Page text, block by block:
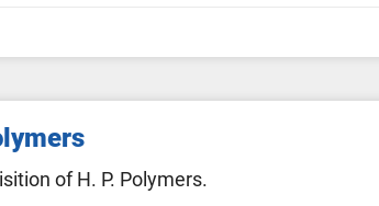
of H. P. Polymers.